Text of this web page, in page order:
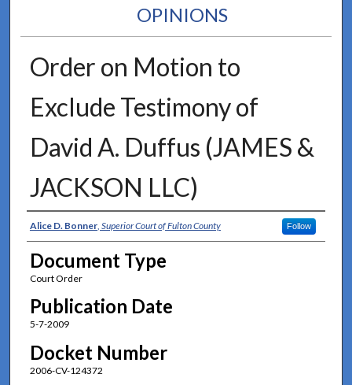
OPINIONS
Order on Motion to
Exclude Testimony of
David A. Duffus (JAMES &
JACKSON LLC)
Authors
Alice D. Bonner, Superior Court of Fulton County Follow
Document Type
Court Order
Publication Date
5-7-2009
Docket Number
2006-CV-124372